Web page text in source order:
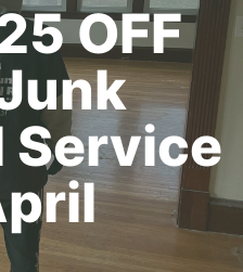
OFF
Service